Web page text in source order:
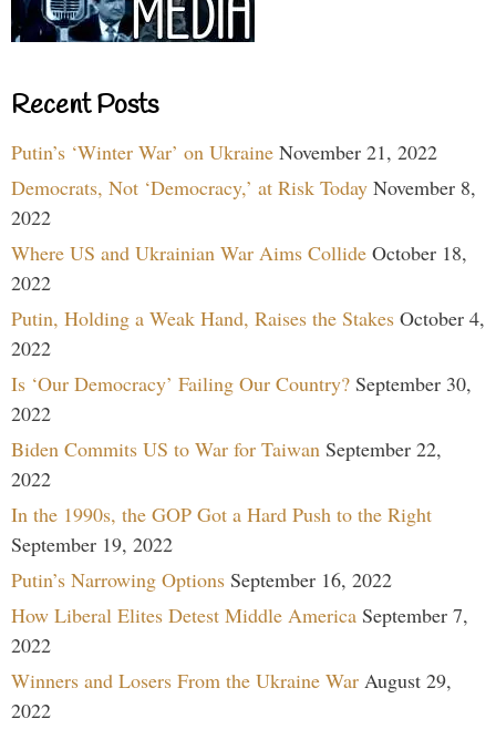
Recent Posts
Putin’s ‘Winter War’ on Ukraine November 21, 2022
Democrats, Not ‘Democracy,’ at Risk Today November 8,
2022
Where US and Ukrainian War Aims Collide October 18,
2022
Putin, Holding a Weak Hand, Raises the Stakes October 4,
2022
Is ‘Our Democracy’ Failing Our Country? September 30,
2022
Biden Commits US to War for Taiwan September 22,
2022
In the 1990s, the GOP Got a Hard Push to the Right
September 19, 2022
Putin’s Narrowing Options September 16, 2022
How Liberal Elites Detest Middle America September 7,
2022
Winners and Losers From the Ukraine War August 29,
2022